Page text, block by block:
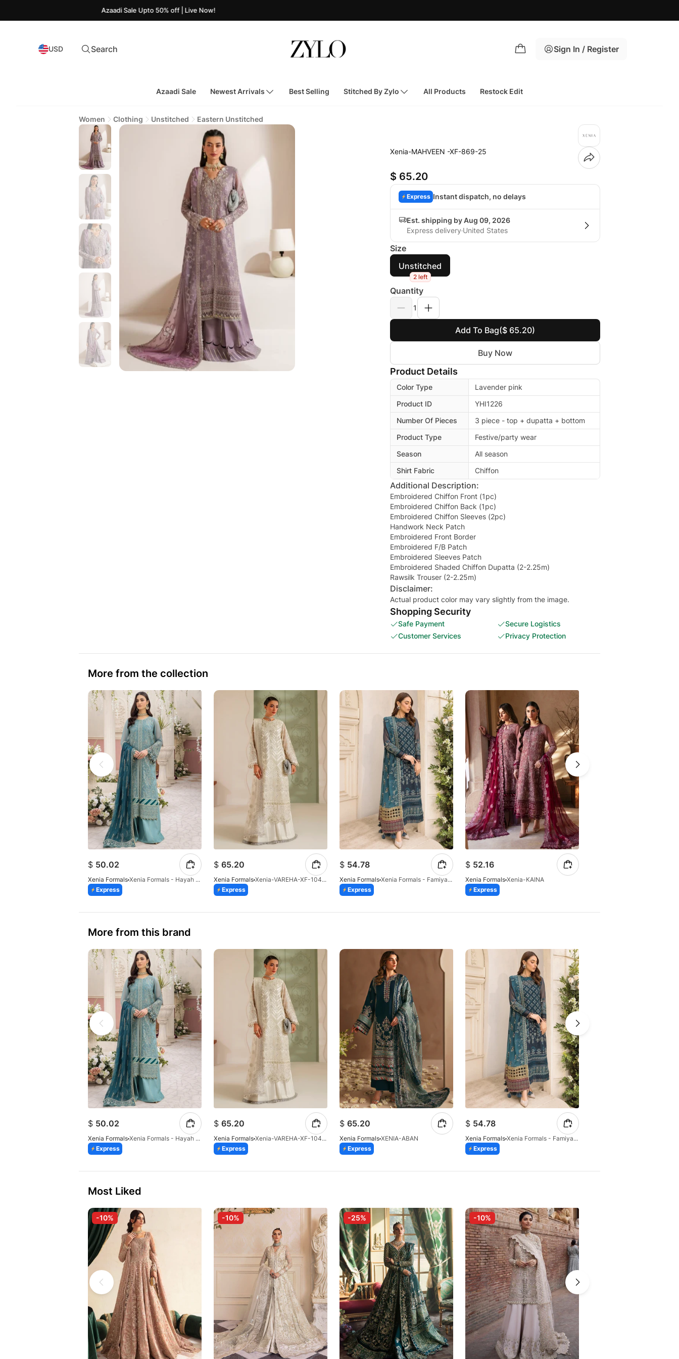
Azaadi Sale Upto 50% off | Live Now!
USD Search Sign In / Register
Azaadi Sale Newest Arrivals Best Selling Stitched By Zylo All Products Restock Edit
Women Clothing Unstitched Eastern Unstitched
Xenia-MAHVEEN -XF-869-25
$ 65.20
Express Instant dispatch, no delays
Est. shipping by Aug 09, 2026
Express delivery United States
Size
Unstitched
2 left
Quantity
1
Add To Bag($ 65.20)
Buy Now
Product Details
Color Type
Lavender pink
Product ID
YHI1226
Number Of Pieces
3 piece - top + dupatta + bottom
Product Type
Festive/party wear
Season
All season
Shirt Fabric
Chiffon
Additional Description:
Embroidered Chiffon Front (1pc)
Embroidered Chiffon Back (1pc)
Embroidered Chiffon Sleeves (2pc)
Handwork Neck Patch
Embroidered Front Border
Embroidered F/B Patch
Embroidered Sleeves Patch
Embroidered Shaded Chiffon Dupatta (2-2.25m)
Rawsilk Trouser (2-2.25m)
Disclaimer:
Actual product color may vary slightly from the image.
Shopping Security
Safe Payment
Secure Logistics
Customer Services
Privacy Protection
More from the collection
$ 50.02
Xenia Formals
Xenia Formals - Hayah - 10
Express
$ 65.20
Xenia Formals
Xenia-VAREHA-XF-1042-25
Express
$ 54.78
Xenia Formals
Xenia Formals - Famiya - 02
Express
$ 52.16
Xenia Formals Xenia-KAINA
Express
More from this brand
$ 50.02
Xenia Formals
Xenia Formals - Hayah - 10
Express
$ 65.20
Xenia Formals
Xenia-VAREHA-XF-1042-25
Express
$ 65.20
Xenia Formals XENIA-ABAN
Express
$ 54.78
Xenia Formals
Xenia Formals - Famiya - 02
Express
Most Liked
-10% -10% -25% -10%